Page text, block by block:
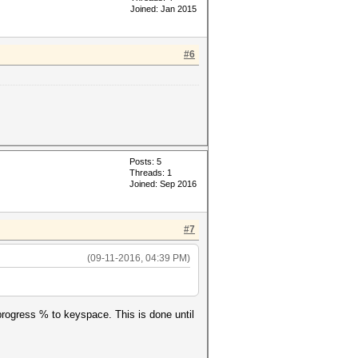
potfile-
,'--potfile-
Joined: Jan 2015
#6
Posts: 5
Threads: 1
Joined: Sep 2016
#7
(09-11-2016, 04:39 PM)
% to keyspace. This is done until